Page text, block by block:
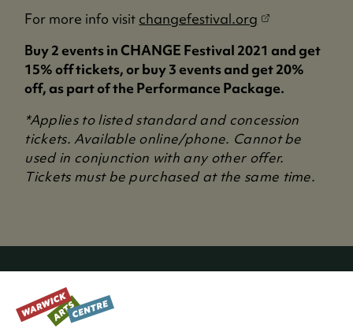
For more info visit changefestival.org (
p
e
n
n
t
Buy 2 events in CHANGE Festival 2021 and get
15% off tickets, or buy 3 events and get 20%
off, as part of the Performance Package.
*Applies to listed standard and concession
tickets. Available online/phone. Cannot be
used in conjunction with any other offer.
Tickets must be purchased at the same time.
RECENT NEWS